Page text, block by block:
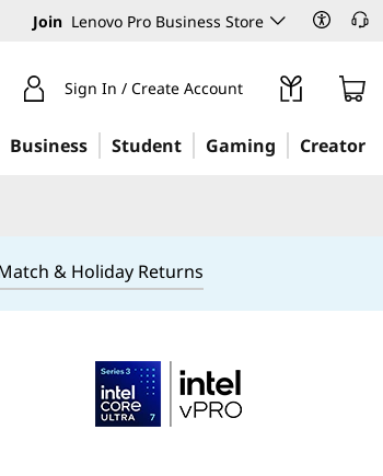
Join Lenovo Pro Business Store
Sign In / Create Account
Business Student Gaming Creator
& Holiday Returns